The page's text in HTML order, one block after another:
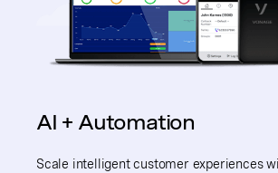
AI + Automation
Scale intelligent customer experiences